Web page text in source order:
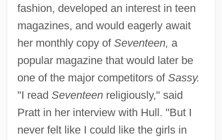
fashion, developed an interest in teen
magazines, and would eagerly await
her monthly copy of Seventeen, a
popular magazine that would later be
one of the major competitors of Sassy.
"I read Seventeenreligiously," said
Pratt in her interview with Hull. "But I
never felt like I could like the girls in